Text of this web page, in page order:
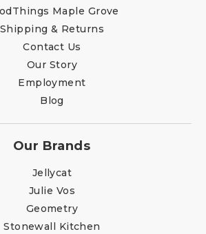
Maple Grove
Shipping & Returns
Contact Us
Our Story
Employment
Blog
Our Brands
Jellycat
Julie Vos
Geometry
Stonewall Kitchen